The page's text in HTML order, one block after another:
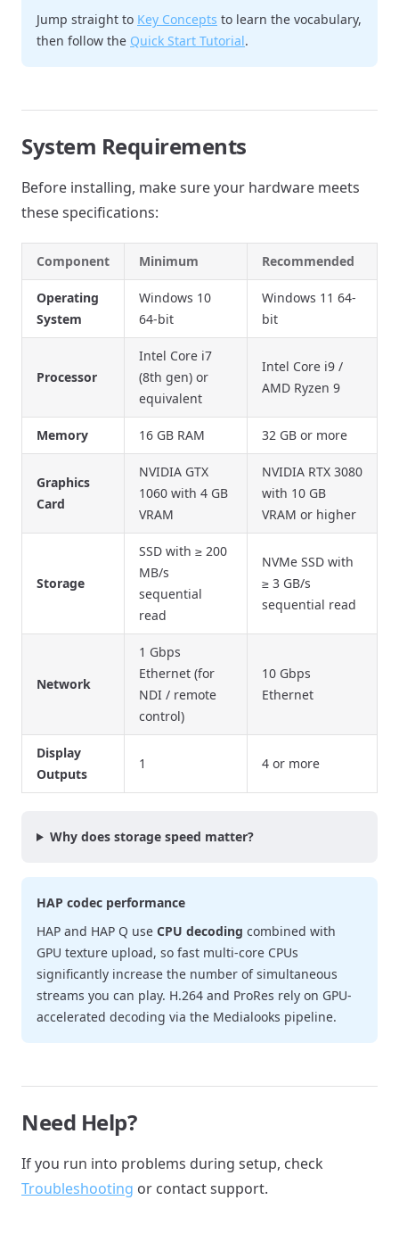
Jump straight to Key Concepts to learn the vocabulary,
then follow the Quick Start Tutorial.
System Requirements
Before installing, make sure your hardware meets
these specifications:
Component Minimum Recommended
Operating
System
Windows 10
64-bit
Windows 11 64-
bit
Processor
Intel Core i7
(8th gen) or
equivalent
Intel Core i9 /
AMD Ryzen 9
Memory 16 GB RAM 32 GB or more
Graphics
Card
NVIDIA GTX
1060 with 4 GB
VRAM
NVIDIA RTX 3080
with 10 GB
VRAM or higher
Storage
SSD with ≥ 200
MB/s
sequential
read
NVMe SSD with
≥ 3 GB/s
sequential read
Network
1 Gbps
Ethernet (for
NDI / remote
control)
10 Gbps
Ethernet
Display
Outputs
1 4 or more
Why does storage speed matter?
HAP codec performance
HAP and HAP Q use CPU decoding combined with
GPU texture upload, so fast multi-core CPUs
significantly increase the number of simultaneous
streams you can play. H.264 and ProRes rely on GPU-
accelerated decoding via the Medialooks pipeline.
Need Help?
If you run into problems during setup, check
Troubleshooting or contact support.